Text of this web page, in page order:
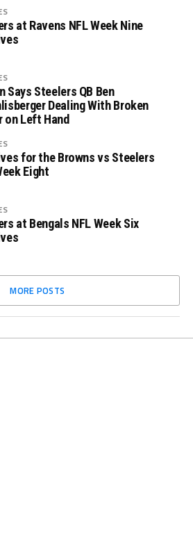
at Ravens NFL Week Nine
Says Steelers QB Ben
Dealing With Broken
on Left Hand
for the Browns vs Steelers
Eight
at Bengals NFL Week Six
MORE POSTS